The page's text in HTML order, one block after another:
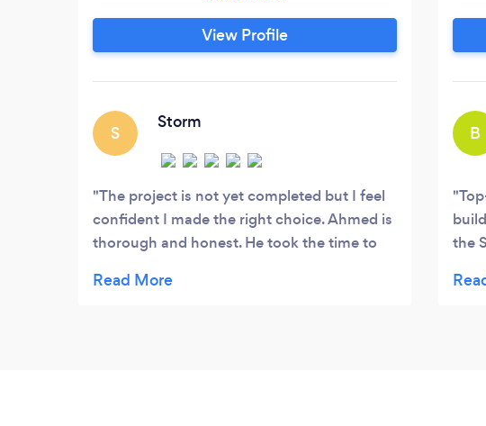
Design 2. Input all menus and contents 3.
Connected to your social media profile 4.
View Profile
S
Storm
The project is not yet completed but I feel
confident I made the right choice. Ahmed is
thorough and honest. He took the time to
needed for me to understand the process
B
the